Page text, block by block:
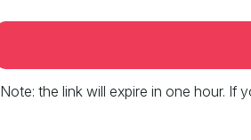
Note: the link will expire in one hour.